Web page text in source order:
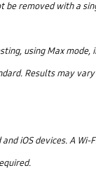
be removed with a
using Max mode,
Results may
iOS devices. A Wi-